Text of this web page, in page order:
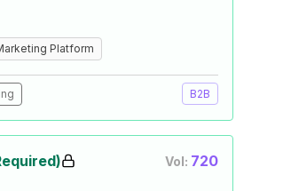
Platform
B2B
Vol: 720